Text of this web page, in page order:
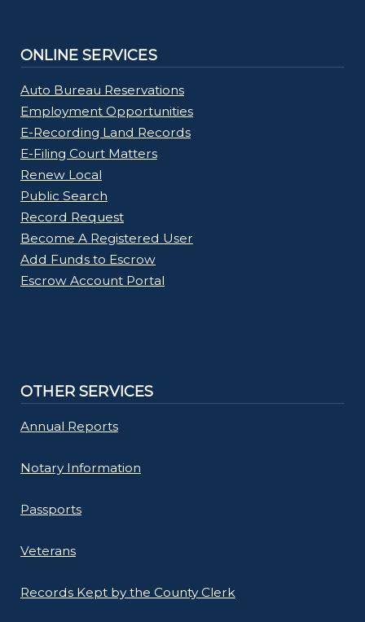
ONLINE SERVICES
Auto Bureau Reservations
Employment Opportunities
E-Recording Land Records
E-Filing Court Matters
Renew Local
Public Search
Record Request
Become A Registered User
Add Funds to Escrow
Escrow Account Portal
OTHER SERVICES
Annual Reports
Notary Information
Passports
Veterans
Records Kept by the County Clerk